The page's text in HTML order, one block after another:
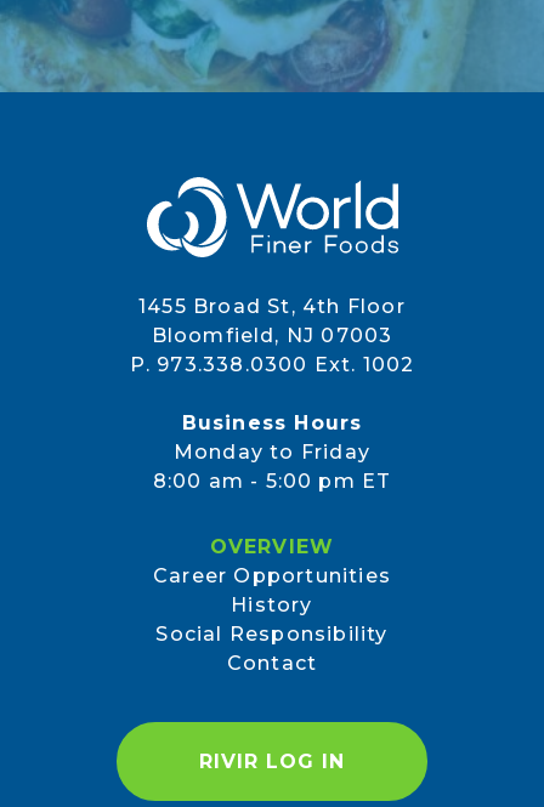
1455 Broad St, 4th Floor
Bloomfield, NJ 07003
P. 973.338.0300 Ext. 1002
Business Hours
Monday to Friday
8:00 am - 5:00 pm ET
OVERVIEW
Career Opportunities
History
Social Responsibility
Contact
RIVIR LOG IN